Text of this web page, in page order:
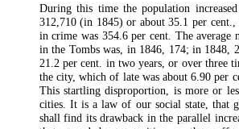
During this time the population
312,710 (in 1845) or about 35.1 per cent.,
in crime was 354.6 per cent. The average
in the Tombs was, in 1846, 174; in 1848,
21.2 per cent. in two years, or over three
the city, which of late was about 6.90 per
This startling disproportion, is more or
cities. It is a law of our social state, that
shall find its drawback in the parallel